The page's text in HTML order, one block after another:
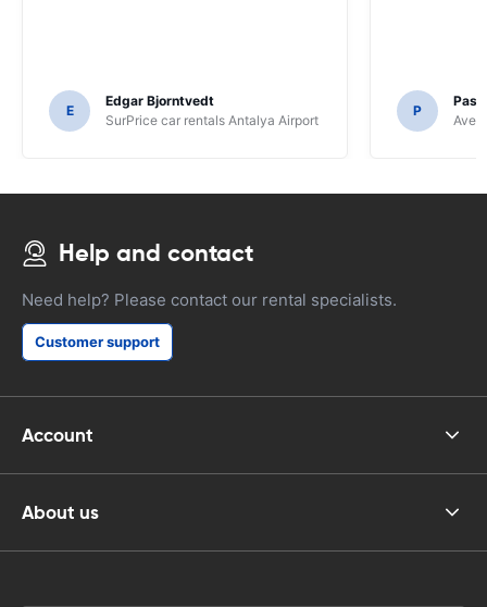
E
Edgar Bjorntvedt
SurPrice car rentals Antalya Airport
P
Avec
Help and contact
Need help? Please contact our rental specialists.
Customer support
Account
About us